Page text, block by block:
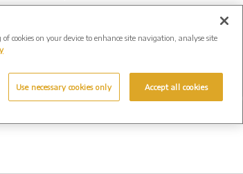
that epitomise the very best of traditional and
to remember and celebrate a person’s life and
cookies on your device to enhance site navigation, analyse site
Use necessary cookies only Accept all cookies